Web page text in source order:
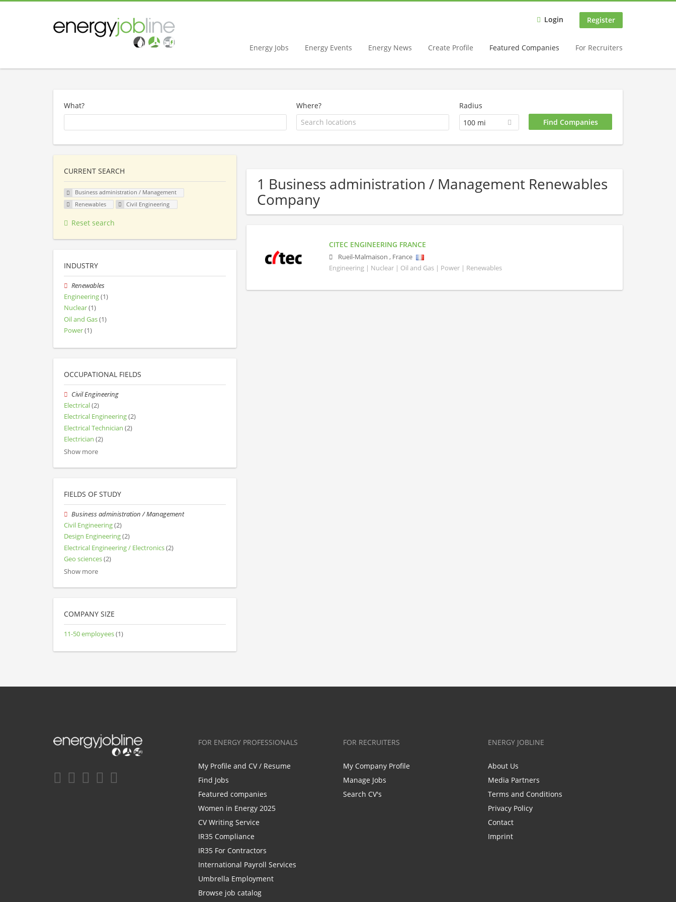
Login Register
Energy Jobs Energy Events Energy News Create Profile Featured Companies For Recruiters
What? Where?
Radius
100 mi
1 Business administration / Management Renewables
Company
CITEC ENGINEERING FRANCE
Rueil-Malmaison , France
Engineering | Nuclear | Oil and Gas | Power | Renewables
CURRENT SEARCH
Business administration / Management
Renewables
Civil Engineering
Reset search
INDUSTRY
Renewables
Engineering(1)
Nuclear(1)
Oil and Gas(1)
Power(1)
OCCUPATIONAL FIELDS
Civil Engineering
Electrical(2)
Electrical Engineering(2)
Electrical Technician (2)
Electrician (2)
Show more
FIELDS OF STUDY
Business administration / Management
Civil Engineering(2)
Design Engineering(2)
Electrical Engineering / Electronics(2)
Geo sciences(2)
Show more
COMPANY SIZE
11-50 employees(1)
FOR ENERGY PROFESSIONALS
My Profile and CV / Resume
Find Jobs
Featured companies
Women in Energy 2025
CV Writing Service
IR35 Compliance
IR35 For Contractors
International Payroll Services
Umbrella Employment
Browse job catalog
FOR RECRUITERS
My Company Profile
Manage Jobs
Search CV's
ENERGY JOBLINE
About Us
Media Partners
Terms and Conditions
Privacy Policy
Contact
Imprint